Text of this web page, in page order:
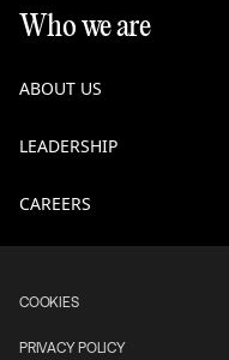
Who we are
ABOUT US
LEADERSHIP
CAREERS
COOKIES
PRIVACY POLICY